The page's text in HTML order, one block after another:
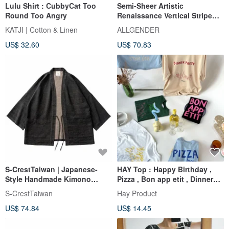
Lulu Shirt : CubbyCat Too
Round Too Angry
KATJI | Cotton & Linen
US$ 32.60
Semi-Sheer Artistic
Renaissance Vertical Stripe
Shirt - 3 Colors - Red
ALLGENDER
US$ 70.83
S-CrestTaiwan | Japanese-
Style Handmade Kimono
Jacket: Dragon Scale
S-CrestTaiwan
US$ 74.84
HAY Top : Happy Birthday ,
Pizza , Bon app etit , Dinner
Party (unisex)
Hay Product
US$ 14.45